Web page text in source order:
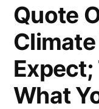
Quote
Expect;
What